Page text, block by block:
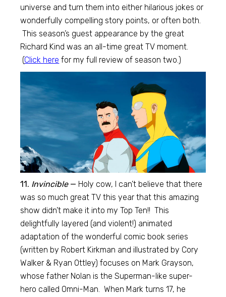
universe and turn them into either hilarious jokes or
wonderfully compelling story points, or often both.
This season’s guest appearance by the great
Richard Kind was an all-time great TV moment.
(Click here for my full review of season two.)
11. Invincible— Holy cow, I can’t believe that there
was so much great TV this year that this amazing
show didn’t make it into my Top Ten!! This
delightfully layered (and violent!) animated
adaptation of the wonderful comic book series
(written by Robert Kirkman and illustrated by Cory
Walker & Ryan Ottley) focuses on Mark Grayson,
whose father Nolan is the Superman-like super-
hero called Omni-Man. When Mark turns 17, he